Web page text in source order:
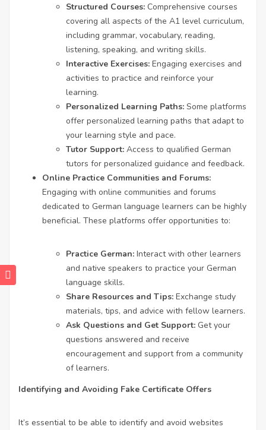
Structured Courses: Comprehensive courses
covering all aspects of the A1 level curriculum,
including grammar, vocabulary, reading,
listening, speaking, and writing skills.
Interactive Exercises: Engaging exercises and
activities to practice and reinforce your
learning.
Personalized Learning Paths: Some platforms
offer personalized learning paths that adapt to
your learning style and pace.
Tutor Support: Access to qualified German
tutors for personalized guidance and feedback.
Online Practice Communities and Forums:
Engaging with online communities and forums
dedicated to German language learners can be highly
beneficial. These platforms offer opportunities to:
Practice German: Interact with other learners
and native speakers to practice your German
language skills.
Share Resources and Tips: Exchange study
materials, tips, and advice with fellow learners.
Ask Questions and Get Support: Get your
questions answered and receive
encouragement and support from a community
of learners.
Identifying and Avoiding Fake Certificate Offers
It’s essential to be able to identify and avoid websites